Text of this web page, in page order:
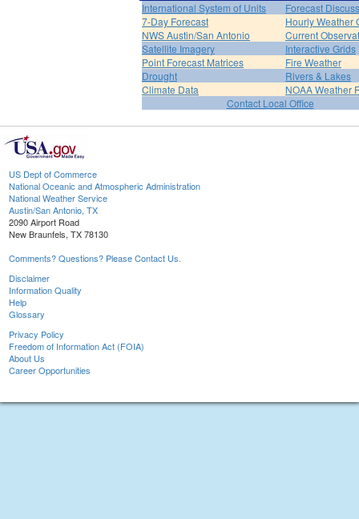
International System of Units
Forecast
7-Day Forecast
Hourly Weather
NWS Austin/San Antonio
Current
Satellite Imagery
Interactive Grids
Point Forecast Matrices
Fire Weather
Drought
Rivers & Lakes
Climate Data
NOAA Weather
Contact Local Office
US Dept of Commerce
National Oceanic and Atmospheric Administration
National Weather Service
Austin/San Antonio, TX
2090 Airport Road
New Braunfels, TX 78130
Comments? Questions? Please Contact Us.
Disclaimer
Information Quality
Help
Glossary
Privacy Policy
Freedom of Information Act (FOIA)
About Us
Career Opportunities